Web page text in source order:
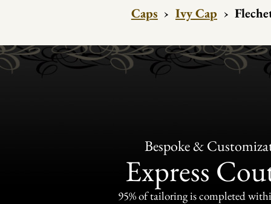
Caps › Ivy Cap ›
Bespoke &
Express
95% of tailoring is completed